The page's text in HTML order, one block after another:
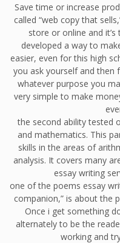
Save time or increase
called “web copy that
store or online and
developed a way to
easier, even for this high
you ask yourself and
whatever purpose you
very simple to make
the second ability tested
and mathematics. This
skills in the areas of
analysis. It covers many
essay writing
one of the poems essay
companion,” is about the
Once i get something
alternately to be the
working and